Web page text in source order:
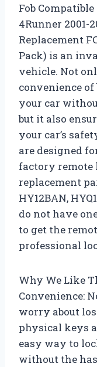
Fob
4Runner 2001-
Replacement
Pack) is an
vehicle. Not
convenience
your car
but it also
your car’s
are designed
factory remote
replacement
HY12BAN,
do not have
to get the
professional
Why We Like
Convenience:
worry about
physical keys
easy way to
without the